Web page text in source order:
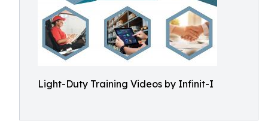
Light-Duty Training Videos by Infinit-I